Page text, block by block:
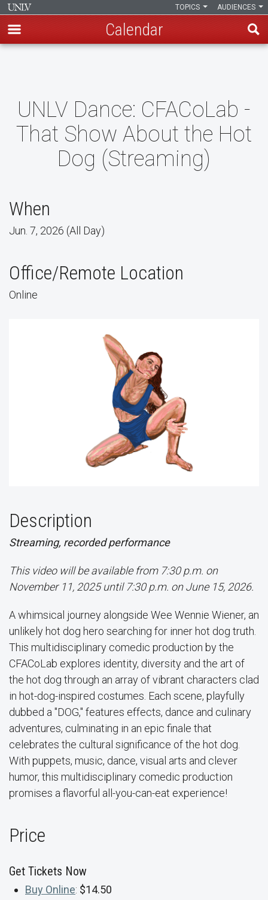
content
AUDIENCES
TOPICS
Calendar
UNLV Dance: CFACoLab -
That Show About the Hot
Dog (Streaming)
When
Jun. 7, 2026 (All Day)
Office/Remote Location
Online
Description
Streaming, recorded performance
This video will be available from 7:30 p.m. on
November 11, 2025 until 7:30 p.m. on June 15, 2026.
A whimsical journey alongside Wee Wennie Wiener, an
unlikely hot dog hero searching for inner hot dog truth.
This multidisciplinary comedic production by the
CFACoLab explores identity, diversity and the art of
the hot dog through an array of vibrant characters clad
in hot-dog-inspired costumes. Each scene, playfully
dubbed a "DOG," features effects, dance and culinary
adventures, culminating in an epic finale that
celebrates the cultural significance of the hot dog.
With puppets, music, dance, visual arts and clever
humor, this multidisciplinary comedic production
promises a flavorful all-you-can-eat experience!
Price
Get Tickets Now
Buy Online: $14.50